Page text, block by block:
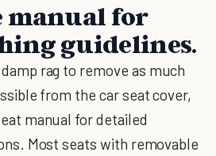
manual for
guidelines.
rag to remove as much
from the car seat cover,
manual for detailed
Most seats with removable